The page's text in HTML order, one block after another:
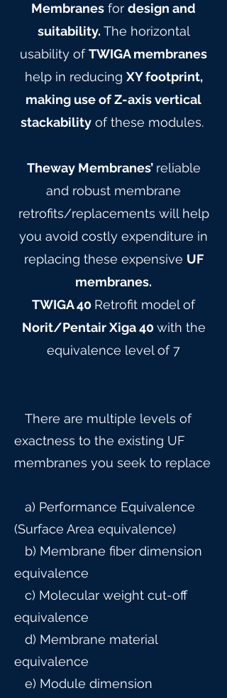
Membranes for design and
suitability. The horizontal
usability ofTWIGA membranes
help in reducing XY footprint,
making use of Z-axis vertical
stackabilityof these modules.
Theway Membranes’ reliable
and robust membrane
retrofits/replacements will help
you avoid costly expenditure in
replacing these expensive UF
membranes.
TWIGA 40 Retrofit model of
Norit/Pentair Xiga 40with the
equivalence level of 7
There are multiple levels of
exactness to the existing UF
membranes you seek to replace
a) Performance Equivalence
(Surface Area equivalence)
b) Membrane fiber dimension
equivalence
c) Molecular weight cut-off
equivalence
d) Membrane material
equivalence
e) Module dimension